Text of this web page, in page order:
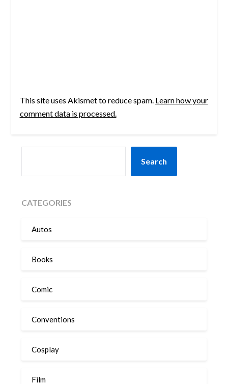
This site uses Akismet to reduce spam. Learn how your
comment data is processed.
Search
CATEGORIES
Autos
Books
Comic
Conventions
Cosplay
Film